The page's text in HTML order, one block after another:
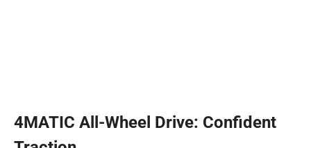
4MATIC All-Wheel Drive: Confident